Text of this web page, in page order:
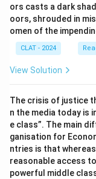
ors casts a dark
oors, shrouded in
omen of the
CLAT - 2024
View Solution
The crisis of justice
n the media today is
e class”. The main
ganisation for
ntries is that
reasonable access
powerful middle